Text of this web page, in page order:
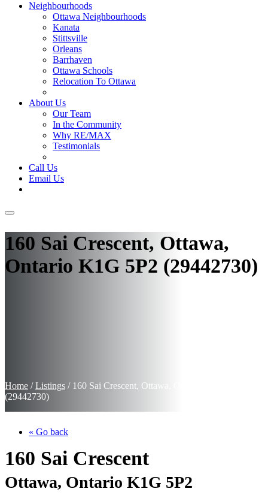
Neighbourhoods
Ottawa Neighbourhoods
Kanata
Stittsville
Orleans
Barrhaven
Ottawa Schools
Relocation To Ottawa
About Us
Our Team
In the Community
Why RE/MAX
Testimonials
Call Us
Email Us
160 Sai Crescent, Ottawa,
Ontario K1G 5P2 (29442730)
Home /Listings / 160 Sai Crescent, Ottawa, Ontario K1G 5P2
(29442730)
« Go back
160 Sai Crescent
Ottawa, Ontario K1G 5P2